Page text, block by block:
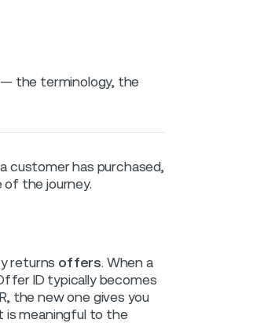
— the terminology, the
customer has purchased,
the journey.
returns offers. When a
ID typically becomes
the new one gives you
is meaningful to the